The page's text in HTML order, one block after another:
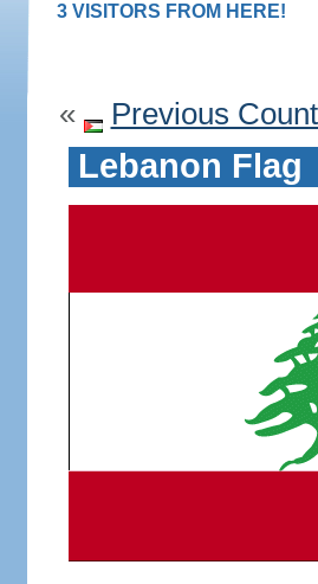
3 VISITORS FROM HERE!
« Previous
Lebanon Flag